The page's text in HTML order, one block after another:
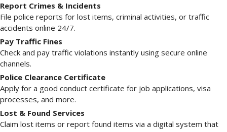
Report Crimes & Incidents
File police reports for lost items, criminal activities, or traffic
accidents online 24/7.
Pay Traffic Fines
Check and pay traffic violations instantly using secure online
channels.
Police Clearance Certificate
Apply for a good conduct certificate for job applications, visa
processes, and more.
Lost & Found Services
Claim lost items or report found items via a digital system that